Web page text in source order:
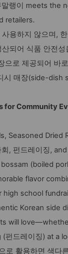
랭이 meets the
retailers.
용하지 않으며,
되어 식품 안전성
으로 제공되어 바
시 매장(side-dish
for Community
Seasoned Dried
, 펀드레이징,
(boiled
flavor
school
Korean side
will
펀드레이징) at a
로 활용하면 색다